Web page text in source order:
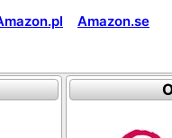
Amazon.se